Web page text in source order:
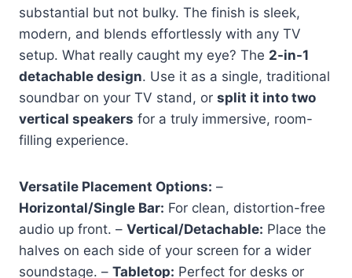
substantial but not bulky. The finish is sleek,
modern, and blends effortlessly with any TV
setup. What really caught my eye? The 2-in-1
detachable design. Use it as a single, traditional
soundbar on your TV stand, or split it into two
vertical speakers for a truly immersive, room-
filling experience.
Versatile Placement Options: –
Horizontal/Single Bar: For clean, distortion-free
audio up front. – Vertical/Detachable: Place the
halves on each side of your screen for a wider
soundstage. – Tabletop: Perfect for desks or